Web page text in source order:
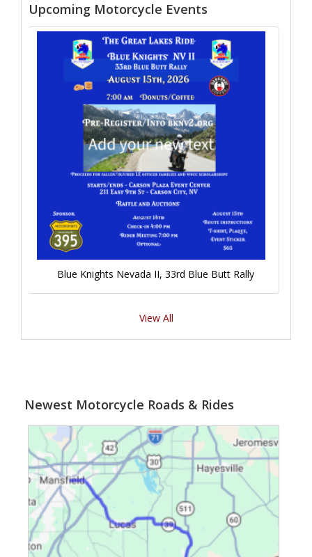
Upcoming Motorcycle Events
Blue Knights Nevada II, 33rd Blue Butt Rally
View All
Newest Motorcycle Roads & Rides